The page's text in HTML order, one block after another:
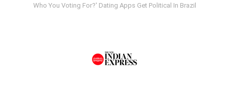
Who You Voting For?' Dating Apps Get Political In Brazil